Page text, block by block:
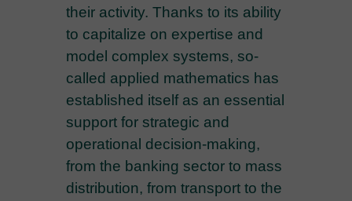
their activity. Thanks to its ability
to capitalize on expertise and
model complex systems, so-
called applied mathematics has
established itself as an essential
support for strategic and
operational decision-making,
from the banking sector to mass
distribution, from transport to the